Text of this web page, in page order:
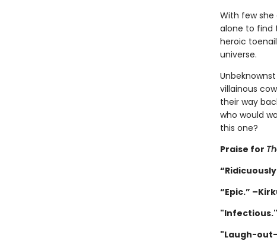
With few she
alone to find
heroic
universe.
villainous
their way
who would
this one?
Praise for
“Epic.”
"Laugh-